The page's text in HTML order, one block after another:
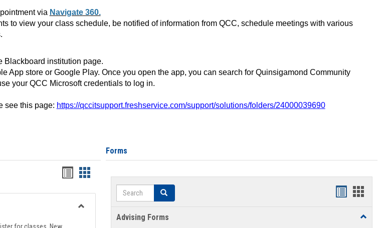
via Navigate 360.
to view your class schedule, be notified of information from QCC, schedule meetings with various
Blackboard institution page.
App store or Google Play. Once you open the app, you can search for Quinsigamond Community
your QCC Microsoft credentials to log in.
see this page: https://qccitsupport.freshservice.com/support/solutions/folders/24000039690
Handouts
list
view
Handouts
card
view
Forms
Search Search
Handouts
Advising Forms
Toggle